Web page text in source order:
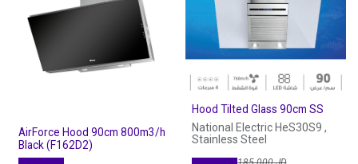
AirForce Hood 90cm 800m3/h
Black (F162D2)
Hood Tilted Glass 90cm SS
National Electric HeS30S9 ,
Stainless Steel